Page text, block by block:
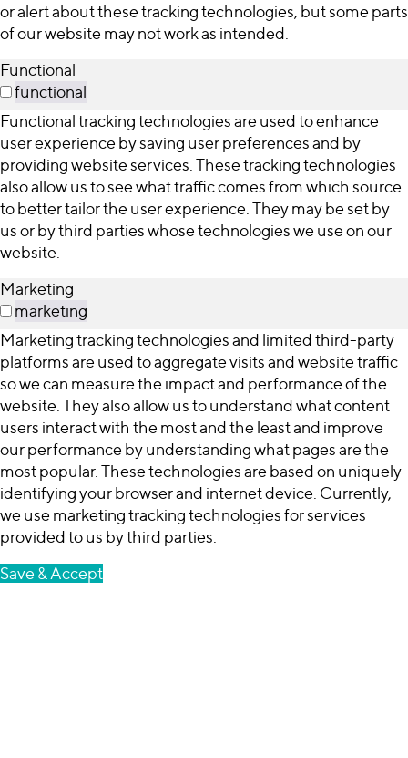
or alert about these tracking technologies, but some parts
of our website may not work as intended.
Functional
functional
Functional tracking technologies are used to enhance
user experience by saving user preferences and by
providing website services. These tracking technologies
also allow us to see what traffic comes from which source
to better tailor the user experience. They may be set by
us or by third parties whose technologies we use on our
website.
Marketing
marketing
Marketing tracking technologies and limited third-party
platforms are used to aggregate visits and website traffic
so we can measure the impact and performance of the
website. They also allow us to understand what content
users interact with the most and the least and improve
our performance by understanding what pages are the
most popular. These technologies are based on uniquely
identifying your browser and internet device. Currently,
we use marketing tracking technologies for services
provided to us by third parties.
Save & Accept